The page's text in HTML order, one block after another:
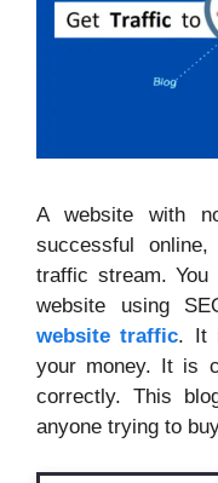
A website with
successful
traffic stream.
website using
website traffic. It
your money. It is
correctly. This
anyone trying to